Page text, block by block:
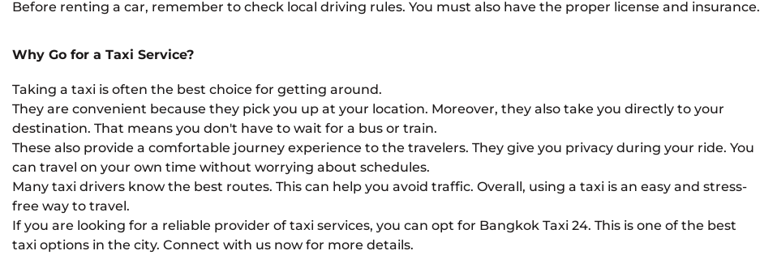
Before renting a car, remember to check local driving rules. You must also have the proper license and insurance.
Why Go for a Taxi Service?
Taking a taxi is often the best choice for getting around.
They are convenient because they pick you up at your location. Moreover, they also take you directly to your
destination. That means you don't have to wait for a bus or train.
These also provide a comfortable journey experience to the travelers. They give you privacy during your ride. You
can travel on your own time without worrying about schedules.
Many taxi drivers know the best routes. This can help you avoid traffic. Overall, using a taxi is an easy and stress-
free way to travel.
If you are looking for a reliable provider of taxi services, you can opt for Bangkok Taxi 24. This is one of the best
taxi options in the city. Connect with us now for more details.